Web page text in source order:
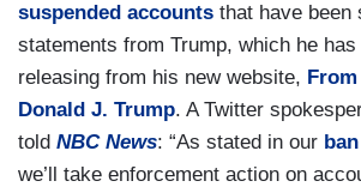
suspended accounts that have been
statements from Trump, which he has
releasing from his new website,
Donald J. Trump. A Twitter
told NBC News: “As stated in our
we’ll take enforcement action on